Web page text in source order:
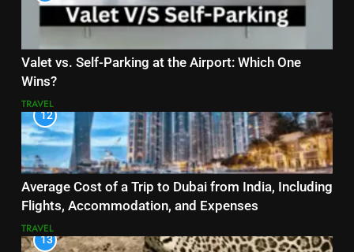
Valet vs. Self-Parking at the Airport: Which One
Wins?
TRAVEL
12
Average Cost of a Trip to Dubai from India, Including
Flights, Accommodation, and Expenses
TRAVEL
13